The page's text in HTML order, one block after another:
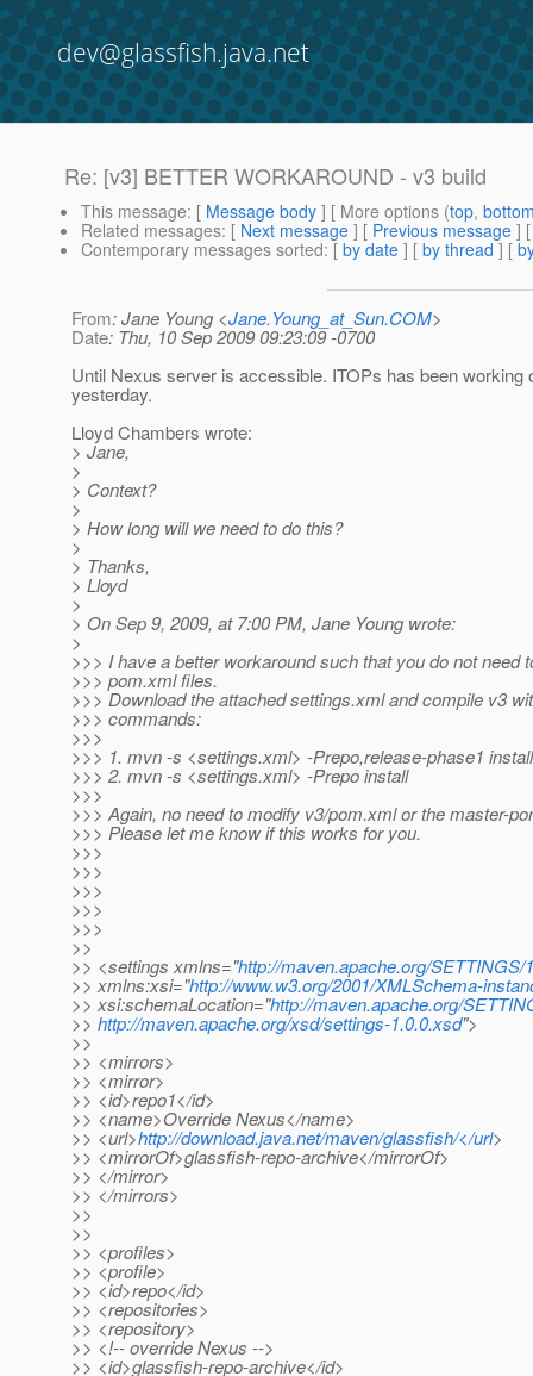
dev@glassfish.java.net
Re: [v3] BETTER WORKAROUND - v3 build
This message: [ Message body ] [ More options (top,
Related messages: [ Next message ] [ Previous message ]
Contemporary messages sorted: [ by date ] [ by thread ] [
From: Jane Young <Jane.Young_at_Sun.COM>
Date: Thu, 10 Sep 2009 09:23:09 -0700
Until Nexus server is accessible. ITOPs has been working
yesterday.
Lloyd Chambers wrote:
> Jane,
>
> Context?
>
> How long will we need to do this?
>
> Thanks,
> Lloyd
>
> On Sep 9, 2009, at 7:00 PM, Jane Young wrote:
>
>>> I have a better workaround such that you do not need
>>> pom.xml files.
>>> Download the attached settings.xml and compile v3
>>> commands:
>>>
>>> 1. mvn -s <settings.xml> -Prepo,release-phase1 install
>>> 2. mvn -s <settings.xml> -Prepo install
>>>
>>> Again, no need to modify v3/pom.xml or the master-
>>> Please let me know if this works for you.
>>>
>>>
>>>
>>>
>>>
>>
>> <settings xmlns="http://maven.apache.org/SETTINGS/
>> xmlns:xsi="http://www.w3.org/2001/XMLSchema-
>> xsi:schemaLocation="http://maven.apache.org/
>> http://maven.apache.org/xsd/settings-1.0.0.xsd">
>>
>> <mirrors>
>> <mirror>
>> <id>repo1</id>
>> <name>Override Nexus</name>
>> <url>http://download.java.net/maven/glassfish/</url>
>> <mirrorOf>glassfish-repo-archive</mirrorOf>
>> </mirror>
>> </mirrors>
>>
>>
>> <profiles>
>> <profile>
>> <id>repo</id>
>> <repositories>
>> <repository>
>> <!-- override Nexus -->
>> <id>glassfish-repo-archive</id>